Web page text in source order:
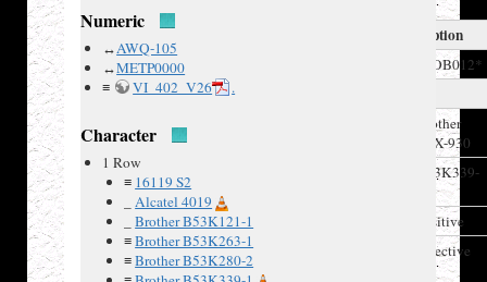
Numeric
↔AWQ-105
↔METP0000
≡
VI_402_V26 .
Character
1 Row
≡ 16119 S2
Alcatel 4019
_Brother B53K121-1
≡Brother B53K263-1
≡Brother B53K280-2
LCD Description
**OB012*
Brother
FAX-930
B53K339-
positive
reflective